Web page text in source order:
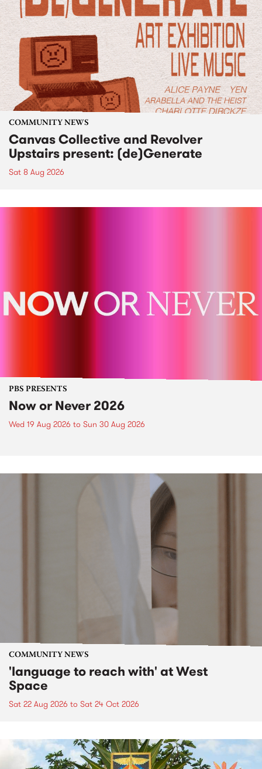
COMMUNITY NEWS
Canvas Collective and Revolver
Upstairs present: (de)Generate
Sat 8 Aug 2026
PBS PRESENTS
Now or Never 2026
Wed 19 Aug 2026 to Sun 30 Aug 2026
COMMUNITY NEWS
'language to reach with' at West
Space
Sat 22 Aug 2026 to Sat 24 Oct 2026